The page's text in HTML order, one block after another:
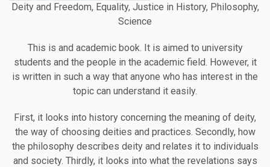
Deity and Freedom, Equality, Justice in History, Philosophy,
Science
This is and academic book. It is aimed to university
students and the people in the academic field. However, it
is written in such a way that anyone who has interest in the
topic can understand it easily.
First, it looks into history concerning the meaning of deity,
the way of choosing deities and practices. Secondly, how
the philosophy describes deity and relates it to individuals
and society. Thirdly, it looks into what the revelations says